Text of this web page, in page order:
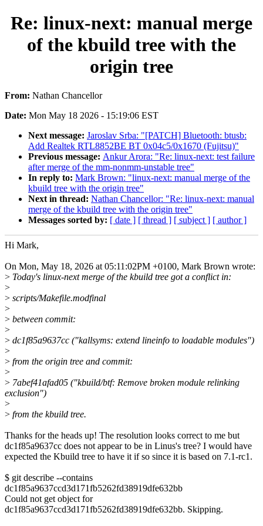
Re: linux-next: manual merge
of the kbuild tree with the
origin tree
From: Nathan Chancellor
Date: Mon May 18 2026 - 15:19:06 EST
Next message: Jaroslav Srba: "[PATCH] Bluetooth: btusb:
Add Realtek RTL8852BE BT 0x04c5/0x1670 (Fujitsu)"
Previous message: Ankur Arora: "Re: linux-next: test failure
after merge of the mm-nonmm-unstable tree"
In reply to: Mark Brown: "linux-next: manual merge of the
kbuild tree with the origin tree"
Next in thread: Nathan Chancellor: "Re: linux-next: manual
merge of the kbuild tree with the origin tree"
Messages sorted by: [ date ] [ thread ] [ subject ] [ author ]
Hi Mark,
On Mon, May 18, 2026 at 05:11:02PM +0100, Mark Brown wrote:
> Today's linux-next merge of the kbuild tree got a conflict in:
>
> scripts/Makefile.modfinal
>
> between commit:
>
> dc1f85a9637cc ("kallsyms: extend lineinfo to loadable modules")
>
> from the origin tree and commit:
>
> 7abef41afad05 ("kbuild/btf: Remove broken module relinking
exclusion")
>
> from the kbuild tree.
Thanks for the heads up! The resolution looks correct to me but
dc1f85a9637cc does not appear to be in Linus's tree? I would have
expected the Kbuild tree to have it if so since it is based on 7.1-rc1.
$ git describe --contains
dc1f85a9637ccd3d171fb5262fd38919dfe632bb
Could not get object for
dc1f85a9637ccd3d171fb5262fd38919dfe632bb. Skipping.